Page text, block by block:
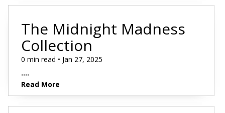
The Midnight Madness
Collection
0 min read • Jan 27, 2025
....
Read More